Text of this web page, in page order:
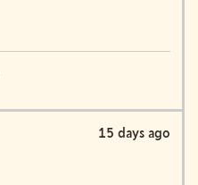
Review
15 days ago